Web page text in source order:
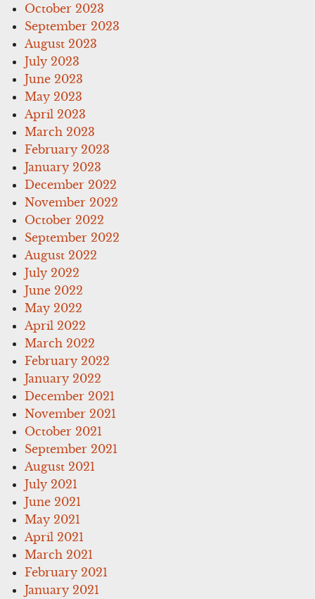
October 2023
September 2023
August 2023
July 2023
June 2023
May 2023
April 2023
March 2023
February 2023
January 2023
December 2022
November 2022
October 2022
September 2022
August 2022
July 2022
June 2022
May 2022
April 2022
March 2022
February 2022
January 2022
December 2021
November 2021
October 2021
September 2021
August 2021
July 2021
June 2021
May 2021
April 2021
March 2021
February 2021
January 2021